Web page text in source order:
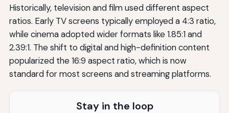
Historically, television and film used different aspect
ratios. Early TV screens typically employed a 4:3 ratio,
while cinema adopted wider formats like 1.85:1 and
2.39:1. The shift to digital and high-definition content
popularized the 16:9 aspect ratio, which is now
standard for most screens and streaming platforms.
Stay in the loop